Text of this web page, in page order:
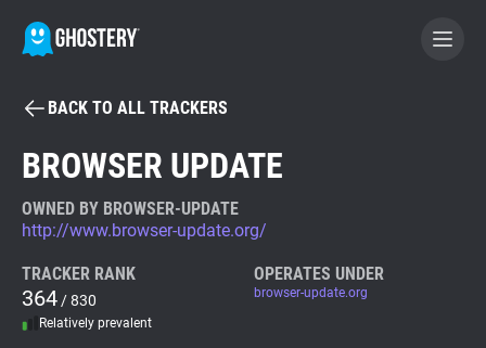
BECOME A CONTRIBUTOR
Tracker & Ad Blocker
WhoTracks.Me
BACK TO ALL TRACKERS
BROWSER UPDATE
OWNED BY BROWSER-UPDATE
http://www.browser-update.org/
TRACKER RANK
364 / 830
Relatively prevalent
OPERATES UNDER
browser-update.org